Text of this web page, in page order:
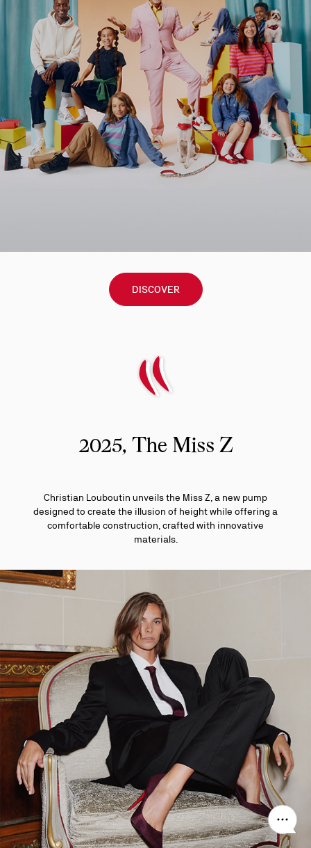
DISCOVER
2025, The Miss Z
Christian Louboutin unveils the Miss Z, a new pump
designed to create the illusion of height while offering a
comfortable construction, crafted with innovative
materials.